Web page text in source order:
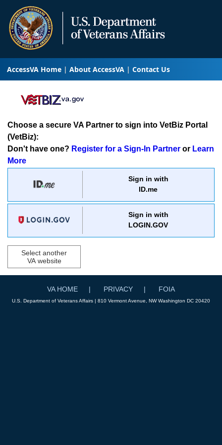
AccessVA Home About AccessVA Contact Us
Choose a secure VA Partner to sign into VetBiz Portal
(VetBiz):
Don't have one? Register for a Sign-In Partner or Learn
More
Sign in with
ID.me
Sign in with
LOGIN.GOV
Select another
VA website
VA HOME PRIVACY FOIA
U.S. Department of Veterans Affairs | 810 Vermont Avenue, NW Washington DC 20420